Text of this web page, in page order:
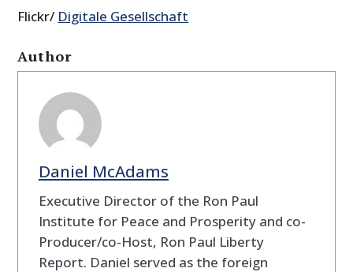
Flickr/ Digitale Gesellschaft
Author
Daniel McAdams
Executive Director of the Ron Paul
Institute for Peace and Prosperity and co-
Producer/co-Host, Ron Paul Liberty
Report. Daniel served as the foreign